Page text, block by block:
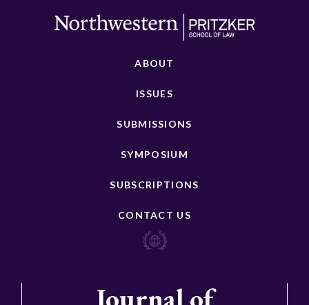
ABOUT
ISSUES
SUBMISSIONS
SYMPOSIUM
SUBSCRIPTIONS
CONTACT US